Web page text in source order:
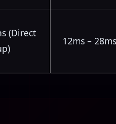
(Direct
12ms – 28ms